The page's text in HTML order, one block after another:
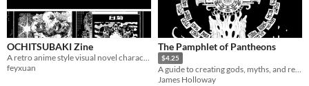
OCHITSUBAKI Zine
feyxuan
The Pamphlet of Pantheons
$4.25
A guide to creating gods, myths, and religions for fantasy games
James Holloway